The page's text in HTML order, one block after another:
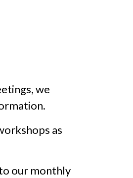
we
as
our monthly